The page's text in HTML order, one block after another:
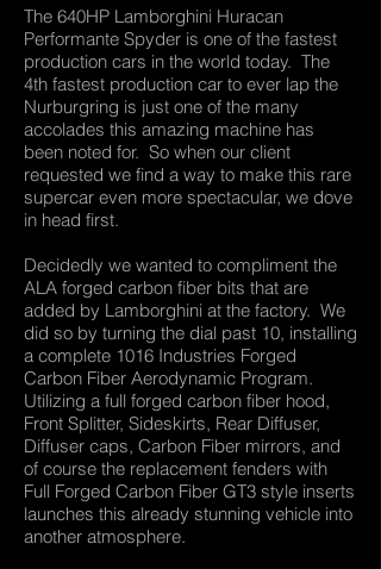
The 640HP Lamborghini Huracan
Performante Spyder is one of the fastest
production cars in the world today. The
4th fastest production car to ever lap the
Nurburgring is just one of the many
accolades this amazing machine has
been noted for. So when our client
requested we find a way to make this rare
supercar even more spectacular, we dove
in head first.
Decidedly we wanted to compliment the
ALA forged carbon fiber bits that are
added by Lamborghini at the factory. We
did so by turning the dial past 10, installing
a complete 1016 Industries Forged
Carbon Fiber Aerodynamic Program.
Utilizing a full forged carbon fiber hood,
Front Splitter, Sideskirts, Rear Diffuser,
Diffuser caps, Carbon Fiber mirrors, and
of course the replacement fenders with
Full Forged Carbon Fiber GT3 style inserts
launches this already stunning vehicle into
another atmosphere.